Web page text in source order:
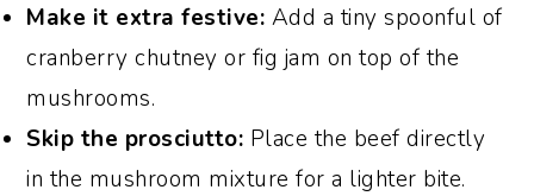
Make it extra festive: Add a tiny spoonful of
cranberry chutney or fig jam on top of the
mushrooms.
Skip the prosciutto: Place the beef directly
in the mushroom mixture for a lighter bite.